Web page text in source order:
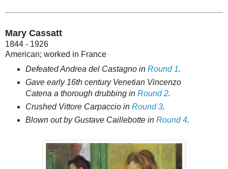
Mary Cassatt
1844 - 1926
American; worked in France
Defeated Andrea del Castagno in Round 1.
Gave early 16th century Venetian Vincenzo
Catena a thorough drubbing in Round 2.
Crushed Vittore Carpaccio in Round 3.
Blown out by Gustave Caillebotte in Round 4.